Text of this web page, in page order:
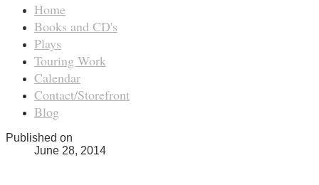
Home
Books and CD's
Plays
Touring Work
Calendar
Contact/Storefront
Blog
Published on
June 28, 2014